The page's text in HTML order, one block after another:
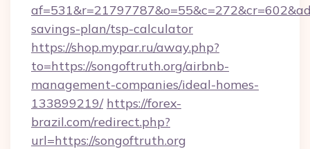
savings-plan/tsp-calculator
https://shop.mypar.ru/away.php?
to=https://songoftruth.org/airbnb-
management-companies/ideal-homes-
133899219/ https://forex-
brazil.com/redirect.php?
url=https://songoftruth.org